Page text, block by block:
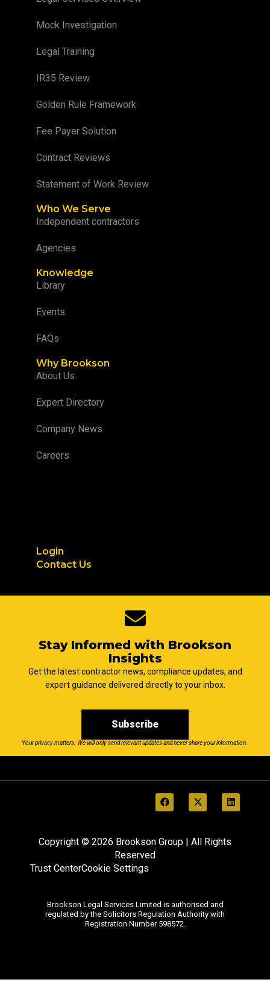
Mock Investigation
Legal Training
IR35 Review
Golden Rule Framework
Fee Payer Solution
Contract Reviews
Statement of Work Review
Who We Serve
Independent contractors
Agencies
Knowledge
Library
Events
FAQs
Why Brookson
About Us
Expert Directory
Company News
Careers
Login
Contact Us
Stay Informed with Brookson
Insights
Get the latest contractor news, compliance updates, and
expert guidance delivered directly to your inbox.
Subscribe
Your privacy matters. We will only send relevant updates and never share your information.
Copyright © 2026 Brookson Group | All Rights
Reserved
Trust CenterCookie Settings
Brookson Legal Services Limited is authorised and
regulated by the Solicitors Regulation Authority with
Registration Number 598572.